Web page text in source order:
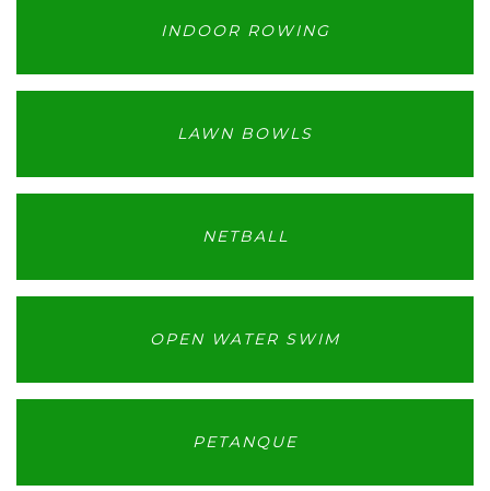
INDOOR ROWING
LAWN BOWLS
NETBALL
OPEN WATER SWIM
PETANQUE